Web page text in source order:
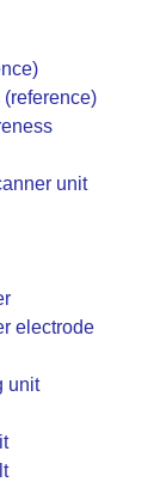
unit
electrode
unit